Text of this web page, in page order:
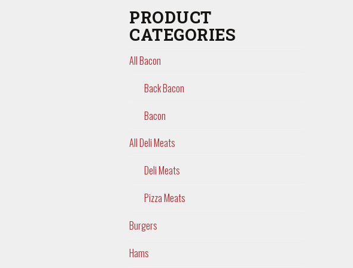
PRODUCT
CATEGORIES
All Bacon
Back Bacon
Bacon
All Deli Meats
Deli Meats
Pizza Meats
Burgers
Hams